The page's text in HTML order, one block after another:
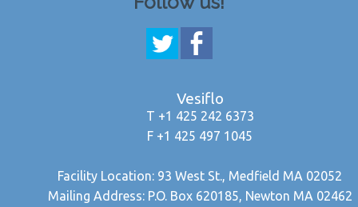
Vesiflo
T +1 425 242 6373
F +1 425 497 1045
Facility Location: 93 West St., Medfield MA 02052
Mailing Address: P.O. Box 620185, Newton MA 02462